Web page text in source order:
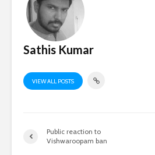
Sathis Kumar
VIEW ALL POSTS
Public reaction to
Vishwaroopam ban